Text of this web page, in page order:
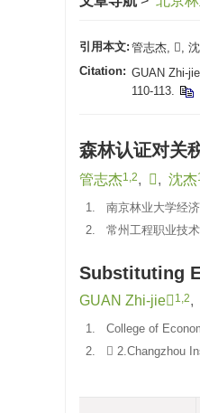
引用本文: 管志杰, ,
Citation: GUAN Zhi-
110-113.
森林认证对关
管志杰1,2, , 沈杰
1.
南京林业大学经
2.
常州工程职业技
Substituting
GUAN Zhi-jie 1,2,
1.
College of
2.
 2.Changzhou